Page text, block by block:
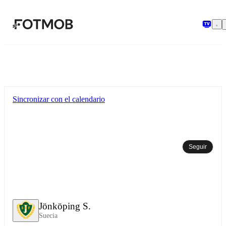
Jönköping S.
Suecia
Sincronizar con el calendario
Seguir